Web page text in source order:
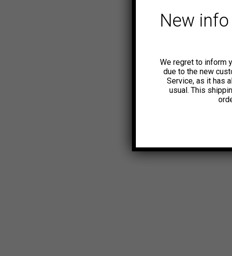
New info
We regret to inform
due to the new
Service, as it has
usual. This